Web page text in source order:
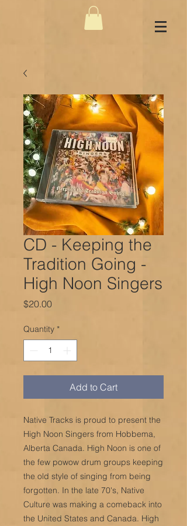
CD - Keeping the
Tradition Going -
High Noon Singers
$20.00Price
Quantity *
Add to Cart
Native Tracks is proud to present the
High Noon Singers from Hobbema,
Alberta Canada. High Noon is one of
the few powow drum groups keeping
the old style of singing from being
forgotten. In the late 70's, Native
Culture was making a comeback into
the United States and Canada. High